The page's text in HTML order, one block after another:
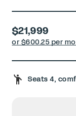
$21,999
or $600.25 per
Seats 4,